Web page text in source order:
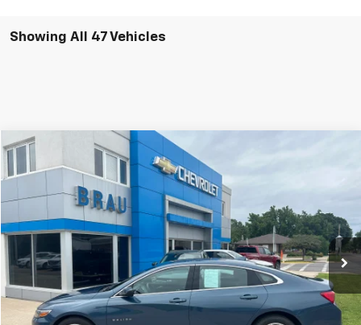
Showing All 47 Vehicles
Used Chevrolet Malibu 1LT
Special Offer
1G1ZD5ST4RF227355 C427355 Model:
23,334 mi Ext. Int.
$21,845
BEST PRICE
Less
Documentation Fee Included In Price
Compare Vehicle